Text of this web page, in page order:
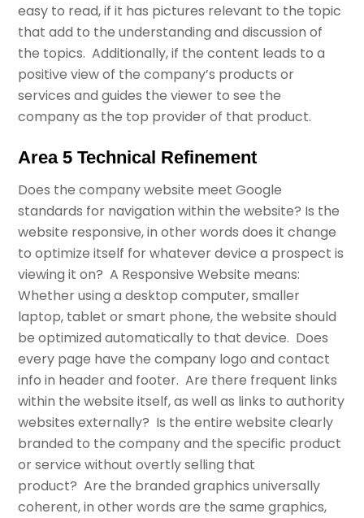
easy to read, if it has pictures relevant to the topic
that add to the understanding and discussion of
the topics. Additionally, if the content leads to a
positive view of the company’s products or
services and guides the viewer to see the
company as the top provider of that product.
Area 5 Technical Refinement
Does the company website meet Google
standards for navigation within the website? Is the
website responsive, in other words does it change
to optimize itself for whatever device a prospect is
viewing it on? A Responsive Website means:
Whether using a desktop computer, smaller
laptop, tablet or smart phone, the website should
be optimized automatically to that device. Does
every page have the company logo and contact
info in header and footer. Are there frequent links
within the website itself, as well as links to authority
websites externally? Is the entire website clearly
branded to the company and the specific product
or service without overtly selling that
product? Are the branded graphics universally
coherent, in other words are the same graphics,